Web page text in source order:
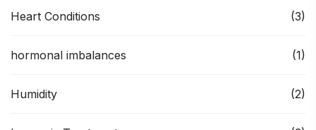
Heart Conditions (3)
hormonal imbalances (1)
Humidity (2)